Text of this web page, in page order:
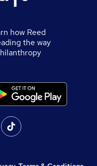
how Reed
the way